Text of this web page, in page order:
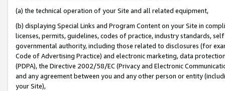
(a) the technical operation of your Site and all related equipment,
(b) displaying Special Links and Program Content on your Site in
licenses, permits, guidelines, codes of practice, industry standards,
governmental authority, including those related to disclosures (for
Code of Advertising Practice) and electronic marketing, data
(PDPA), the Directive 2002/58/EC (Privacy and Electronic
and any agreement between you and any other person or entity
your Site),